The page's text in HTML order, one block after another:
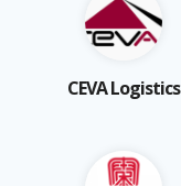
CEVA Logistics